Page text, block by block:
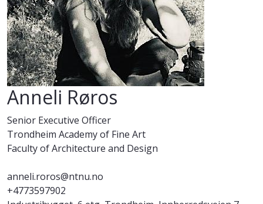
Anneli Røros
Senior Executive Officer
Trondheim Academy of Fine Art
Faculty of Architecture and Design
anneli.roros@ntnu.no
+4773597902